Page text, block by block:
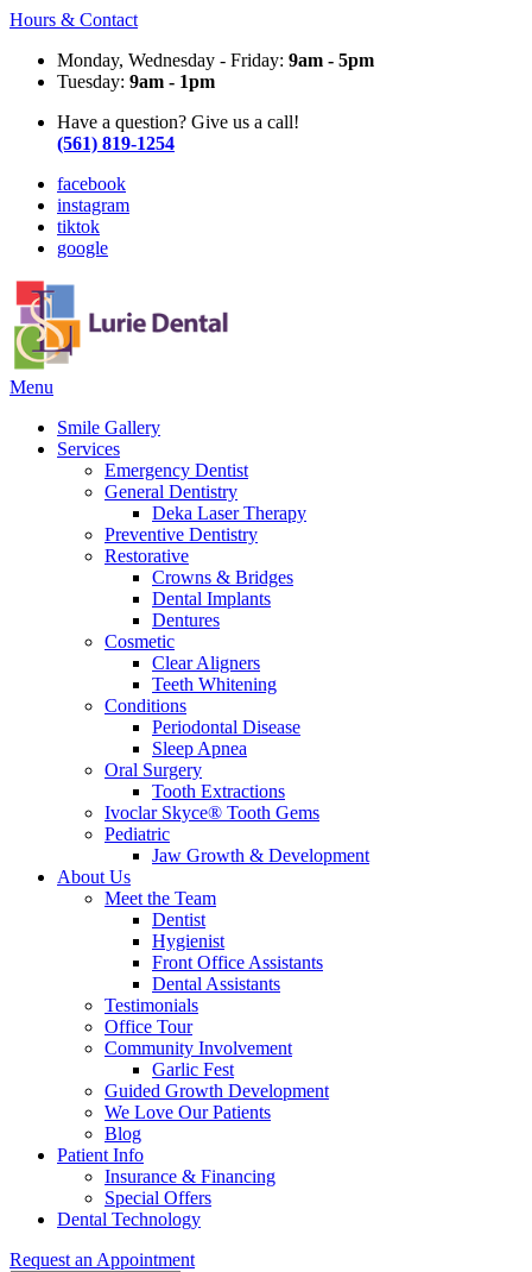
Hours & Contact
Monday, Wednesday - Friday: 9am - 5pm
Tuesday: 9am - 1pm
Have a question? Give us a call!
(561) 819-1254
facebook
instagram
tiktok
google
Main
Menu
Smile Gallery
Services
Emergency Dentist
General Dentistry
Deka Laser Therapy
Preventive Dentistry
Restorative
Crowns & Bridges
Dental Implants
Dentures
Cosmetic
Clear Aligners
Teeth Whitening
Conditions
Periodontal Disease
Sleep Apnea
Oral Surgery
Tooth Extractions
Ivoclar Skyce® Tooth Gems
Pediatric
Jaw Growth & Development
About Us
Meet the Team
Dentist
Hygienist
Front Office Assistants
Dental Assistants
Testimonials
Office Tour
Community Involvement
Garlic Fest
Guided Growth Development
We Love Our Patients
Blog
Patient Info
Insurance & Financing
Special Offers
Dental Technology
Request an Appointment